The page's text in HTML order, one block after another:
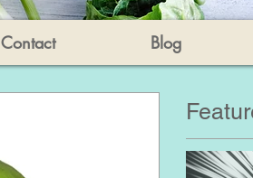
Contact Blog